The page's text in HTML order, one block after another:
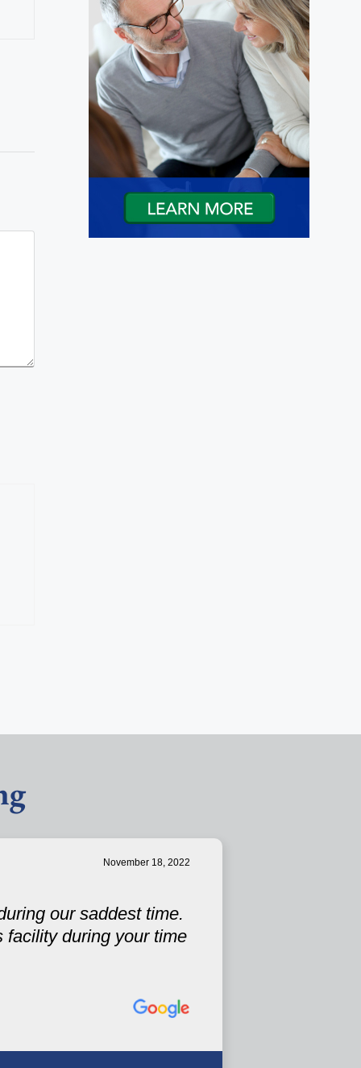
November 18, 2022
our saddest time.
facility during your time